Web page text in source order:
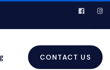
CONTACT US